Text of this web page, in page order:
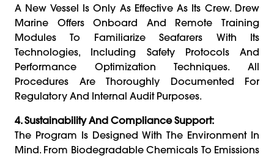
A New Vessel Is Only As Effective As Its Crew. Drew
Marine Offers Onboard And Remote Training
Modules To Familiarize Seafarers With Its
Technologies, Including Safety Protocols And
Performance Optimization Techniques. All
Procedures Are Thoroughly Documented For
Regulatory And Internal Audit Purposes.
4. Sustainability And Compliance Support:
The Program Is Designed With The Environment In
Mind. From Biodegradable Chemicals To Emissions